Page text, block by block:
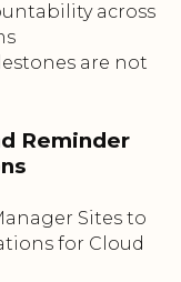
across
are not
Reminder
Sites to
for Cloud